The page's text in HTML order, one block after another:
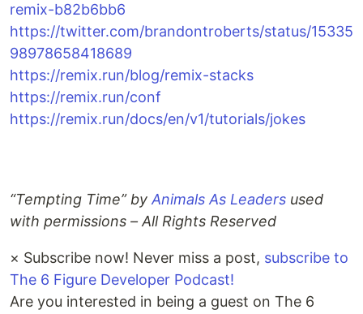
remix-b82b6bb6
https://twitter.com/brandontroberts/status/15335
98978658418689
https://remix.run/blog/remix-stacks
https://remix.run/conf
https://remix.run/docs/en/v1/tutorials/jokes
“Tempting Time” by Animals As Leaders used
with permissions – All Rights Reserved
× Subscribe now! Never miss a post, subscribe to
The 6 Figure Developer Podcast!
Are you interested in being a guest on The 6